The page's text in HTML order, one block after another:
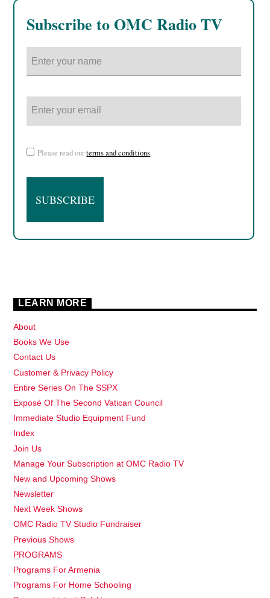
Subscribe to OMC Radio TV
Please read ourterms and conditions
LEARN MORE
About
Books We Use
Contact Us
Customer & Privacy Policy
Entire Series On The SSPX
Exposé Of The Second Vatican Council
Immediate Studio Equipment Fund
Index
Join Us
Manage Your Subscription at OMC Radio TV
New and Upcoming Shows
Newsletter
Next Week Shows
OMC Radio TV Studio Fundraiser
Previous Shows
PROGRAMS
Programs For Armenia
Programs For Home Schooling